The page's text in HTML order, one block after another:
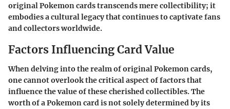
original Pokemon cards transcends mere collectibility; it
embodies a cultural legacy that continues to captivate fans
and collectors worldwide.
Factors Influencing Card Value
When delving into the realm of original Pokemon cards,
one cannot overlook the critical aspect of factors that
influence the value of these cherished collectibles. The
worth of a Pokemon card is not solely determined by its